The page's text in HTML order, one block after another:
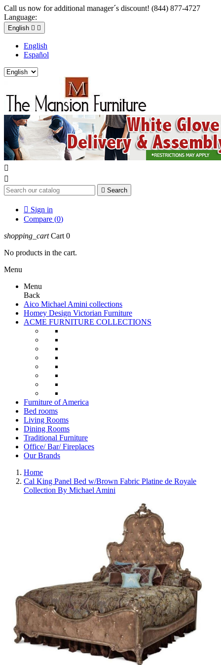
Call us now for additional manager´s discount! (844) 877-4727
Language:
English  
English
Español


 Search
 Sign in
Compare (0)
shopping_cart Cart 0
No products in the cart.
Menu
Menu
Back
Aico Michael Amini collections
Homey Design Victorian Furniture
ACME FURNITURE COLLECTIONS
Furniture of America
Bed rooms
Living Rooms
Dining Rooms
Traditional Furniture
Office/ Bar/ Fireplaces
Our Brands
Home
Cal King Panel Bed w/Brown Fabric Platine de Royale
Collection By Michael Amini